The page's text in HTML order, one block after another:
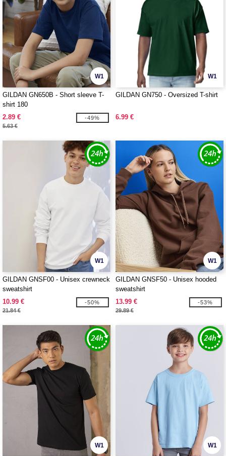
W1
GILDAN GN650B - Short sleeve T-
shirt 180
2.89 €
5.63 €
-49%
W1
GILDAN GN750 - Oversized T-shirt
6.99 €
W1
GILDAN GNSF00 - Unisex crewneck
sweatshirt
10.99 €
21.84 €
-50%
W1
GILDAN GNSF50 - Unisex hooded
sweatshirt
13.99 €
29.89 €
-53%
W1 W1